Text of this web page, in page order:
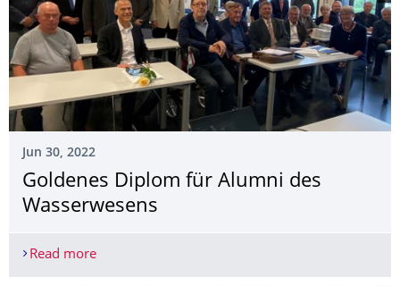
Jun 30, 2022
Goldenes Diplom für Alumni des
Wasserwesens
Read moreGoldenes Diplom für Alumni des Wasserwesens